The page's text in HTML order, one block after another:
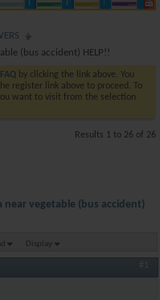
(bus accident) HELP!!
FAQ by clicking the link above. You
register link above to proceed. To
want to visit from the selection
Results 1 to 26 of 26
near vegetable (bus accident)
Display
#1